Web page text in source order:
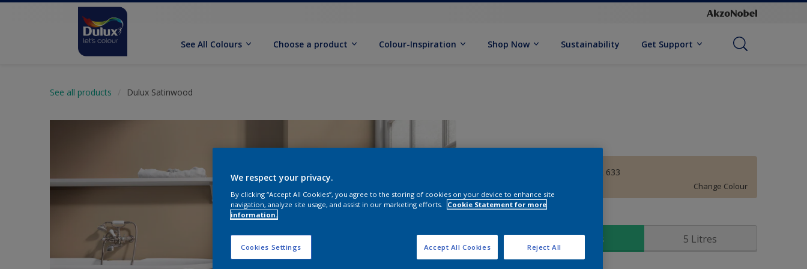
See All Colours Choose a product Colour-Inspiration Shop Now Sustainability Get Support
See all products Dulux Satinwood
MAGNOLIA GL 633
Change Colour
1 Litres 5 Litres
We respect your privacy.
By clicking “Accept All Cookies”, you agree to the storing of cookies on your device to enhance site
navigation, analyze site usage, and assist in our marketing efforts.
Cookie Statement for more
information.
Cookies Settings Reject All
Accept All Cookies